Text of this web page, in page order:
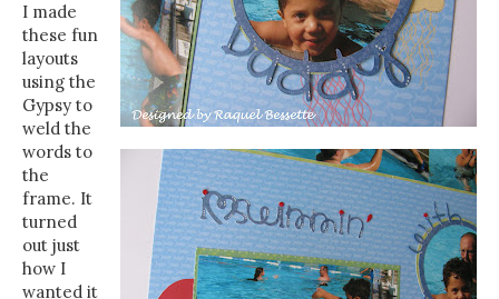
I made
these fun
layouts
using the
Gypsy to
weld the
words to
the
frame. It
turned
out just
how I
wanted it